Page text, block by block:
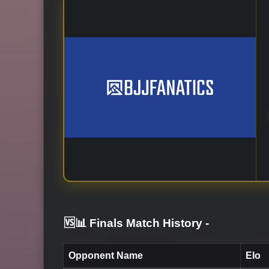
🆚📊 Finals Match History -
Opponent Name Elo